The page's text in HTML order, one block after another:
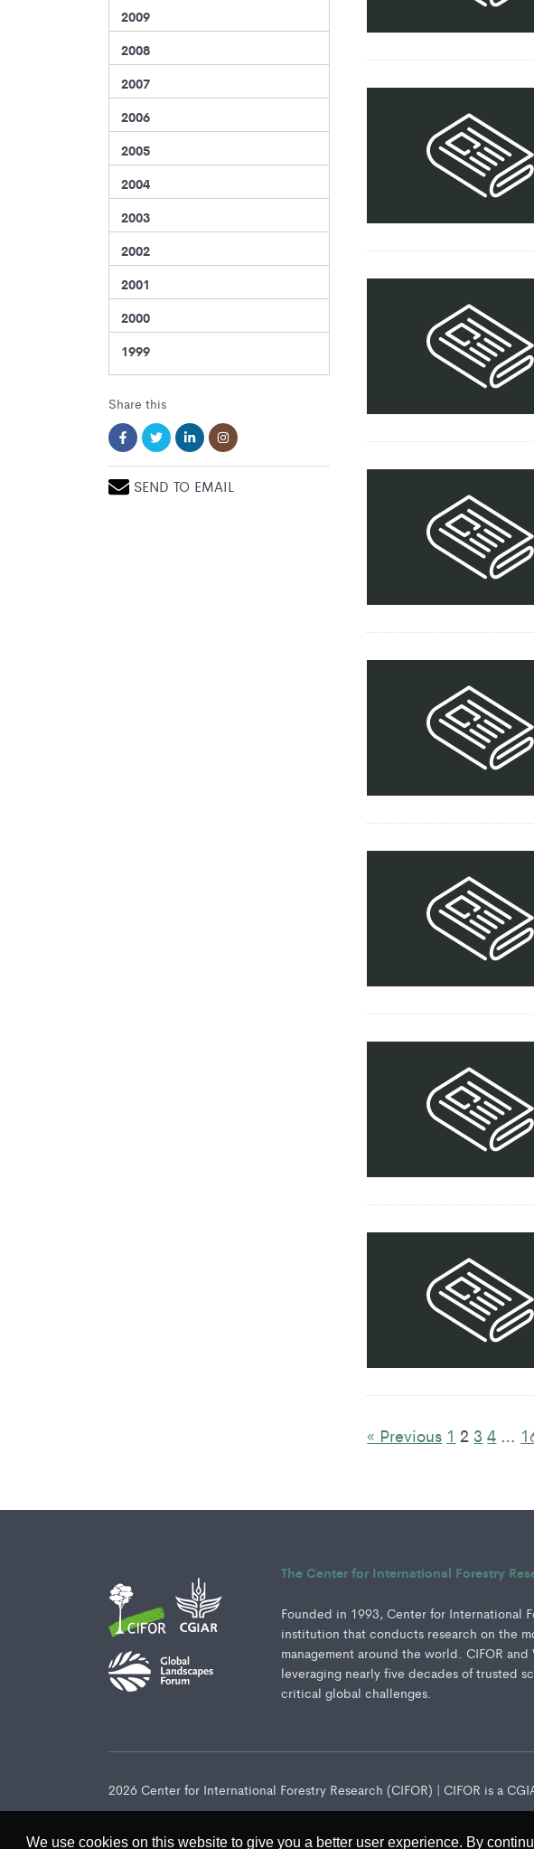
We use cookies on this website to give you a better user experience. By
2009
2008
2007
2006
2005
2004
2003
2002
2001
2000
1999
Share this
SEND TO EMAIL
« Previous 1 2 3 4 …
The Center for International Forestry
Founded in 1993, Center for International
institution that conducts research on the
management around the world. CIFOR
leveraging nearly five decades of trusted
critical global challenges.
2026 Center for International Forestry Research (CIFOR) | CIFOR is a